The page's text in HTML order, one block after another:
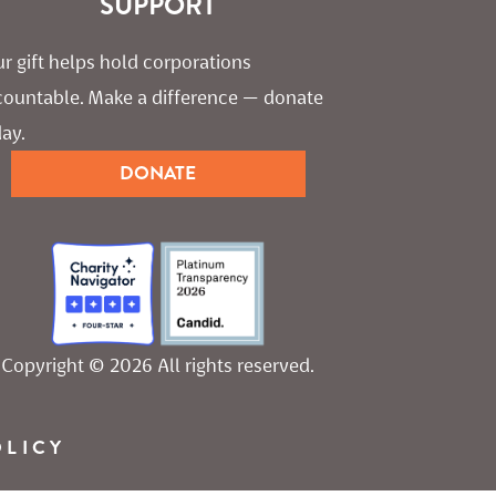
gift helps hold corporations
Make a difference — donate
DONATE
Copyright © 2026 All rights reserved.